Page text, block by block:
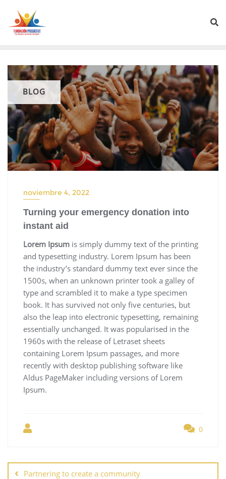
BLOG
noviembre 4, 2022
Turning your emergency donation into
instant aid
Lorem Ipsum is simply dummy text of the printing
and typesetting industry. Lorem Ipsum has been
the industry’s standard dummy text ever since the
1500s, when an unknown printer took a galley of
type and scrambled it to make a type specimen
book. It has survived not only five centuries, but
also the leap into electronic typesetting, remaining
essentially unchanged. It was popularised in the
1960s with the release of Letraset sheets
containing Lorem Ipsum passages, and more
recently with desktop publishing software like
Aldus PageMaker including versions of Lorem
Ipsum.
0
Partnering to create a community